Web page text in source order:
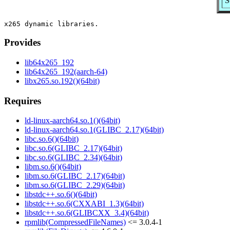
Provides
lib64x265_192
lib64x265_192(aarch-64)
libx265.so.192()(64bit)
Requires
ld-linux-aarch64.so.1()(64bit)
ld-linux-aarch64.so.1(GLIBC_2.17)(64bit)
libc.so.6()(64bit)
libc.so.6(GLIBC_2.17)(64bit)
libc.so.6(GLIBC_2.34)(64bit)
libm.so.6()(64bit)
libm.so.6(GLIBC_2.17)(64bit)
libm.so.6(GLIBC_2.29)(64bit)
libstdc++.so.6()(64bit)
libstdc++.so.6(CXXABI_1.3)(64bit)
libstdc++.so.6(GLIBCXX_3.4)(64bit)
rpmlib(CompressedFileNames) <= 3.0.4-1